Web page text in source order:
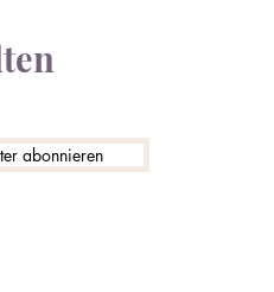
abonnieren